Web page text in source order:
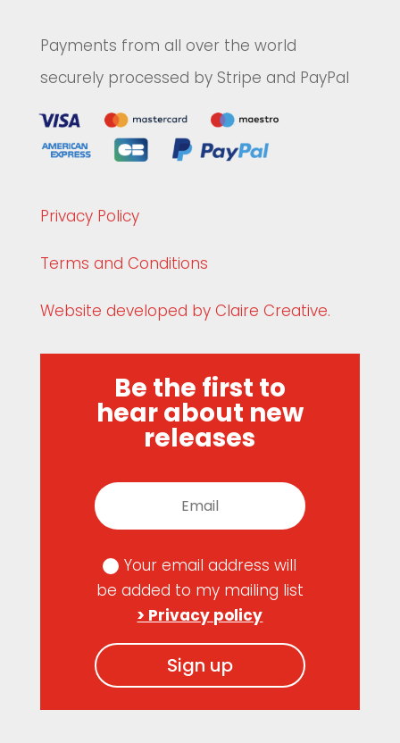
Payments from all over the world
securely processed by Stripe and PayPal
Privacy Policy
Terms and Conditions
Website developed by Claire Creative.
Be the first to
hear about new
releases
Your email address will
be added to my mailing list
> Privacy policy
Sign up